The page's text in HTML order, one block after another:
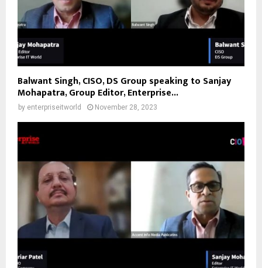
Balwant Singh, CISO, DS Group speaking to Sanjay
Mohapatra, Group Editor, Enterprise...
by enterpriseitworld November 28, 2023